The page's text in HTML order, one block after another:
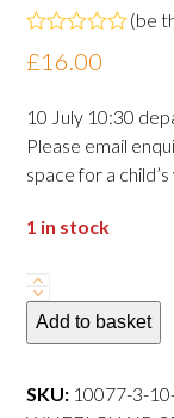
Rated
0
of
5
(be
£16.00
10 July 10:30
Please email
space for a
1 in stock
10
July
2024
departure
Add to basket
SKU: 10077-3-